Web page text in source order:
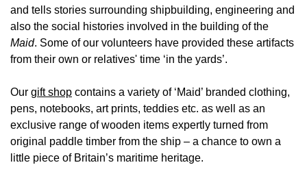
and tells stories surrounding shipbuilding, engineering and
also the social histories involved in the building of the
Maid. Some of our volunteers have provided these artifacts
from their own or relatives' time ‘in the yards’.
Our gift shop contains a variety of ‘Maid’ branded clothing,
pens, notebooks, art prints, teddies etc. as well as an
exclusive range of wooden items expertly turned from
original paddle timber from the ship – a chance to own a
little piece of Britain’s maritime heritage.